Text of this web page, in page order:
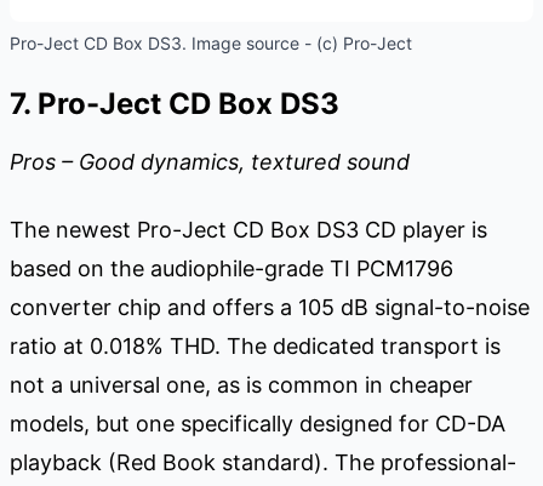
Pro-Ject CD Box DS3. Image source - (c) Pro-Ject
7. Pro-Ject CD Box DS3
Pros – Good dynamics, textured sound
The newest Pro-Ject CD Box DS3 CD player is
based on the audiophile-grade TI PCM1796
converter chip and offers a 105 dB signal-to-noise
ratio at 0.018% THD. The dedicated transport is
not a universal one, as is common in cheaper
models, but one specifically designed for CD-DA
playback (Red Book standard). The professional-